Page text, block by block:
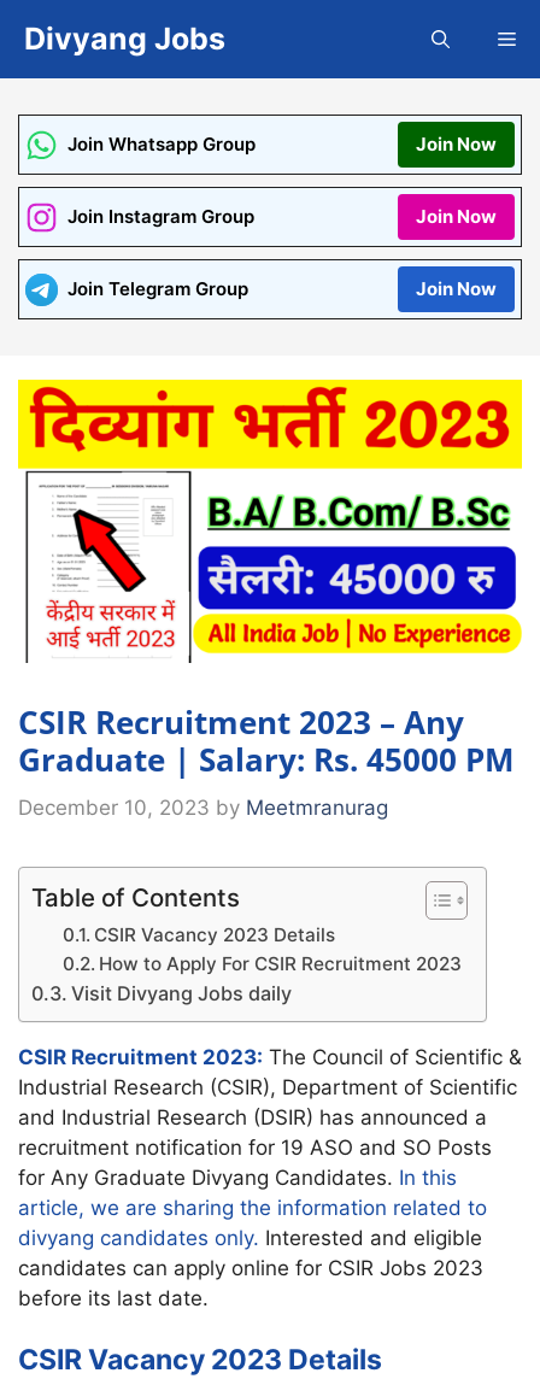
content
Divyang Jobs
Join Whatsapp Group Join Now
Join Instagram Group Join Now
Join Telegram Group Join Now
CSIR Recruitment 2023 – Any
Graduate | Salary: Rs. 45000 PM
December 10, 2023 by Meetmranurag
Table of Contents
CSIR Vacancy 2023 Details
How to Apply For CSIR Recruitment 2023
Visit Divyang Jobs daily
CSIR Recruitment 2023: The Council of Scientific &
Industrial Research (CSIR), Department of Scientific
and Industrial Research (DSIR) has announced a
recruitment notification for 19 ASO and SO Posts
for Any Graduate Divyang Candidates. In this
article, we are sharing the information related to
divyang candidates only. Interested and eligible
candidates can apply online for CSIR Jobs 2023
before its last date.
CSIR Vacancy 2023 Details